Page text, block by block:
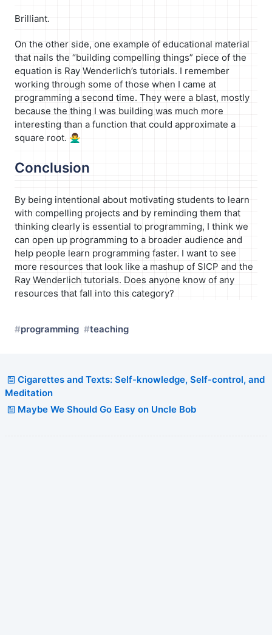
Brilliant.
On the other side, one example of educational material
that nails the “building compelling things” piece of the
equation is Ray Wenderlich’s tutorials. I remember
working through some of those when I came at
programming a second time. They were a blast, mostly
because the thing I was building was much more
interesting than a function that could approximate a
square root. 🙅‍♂️
Conclusion
By being intentional about motivating students to learn
with compelling projects and by reminding them that
thinking clearly is essential to programming, I think we
can open up programming to a broader audience and
help people learn programming faster. I want to see
more resources that look like a mashup of SICP and the
Ray Wenderlich tutorials. Does anyone know of any
resources that fall into this category?
programming teaching
Cigarettes and Texts: Self-knowledge, Self-control, and
Meditation
Maybe We Should Go Easy on Uncle Bob